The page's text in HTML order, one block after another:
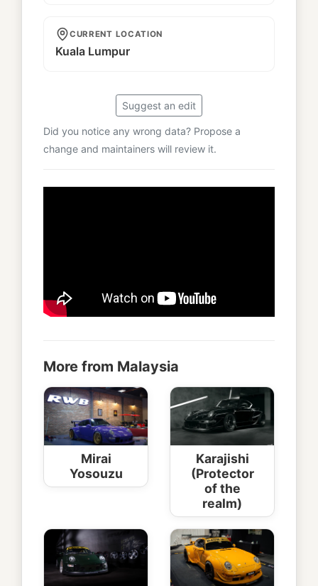
CURRENT LOCATION
Kuala Lumpur
Suggest an edit
Did you notice any wrong data? Propose a
change and maintainers will review it.
More from Malaysia
Mirai
Yosouzu
Karajishi
(Protector
of the
realm)